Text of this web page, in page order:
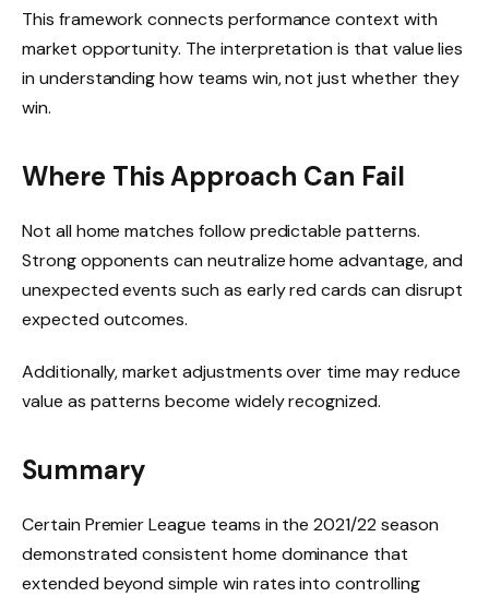
This framework connects performance context with
market opportunity. The interpretation is that value lies
in understanding how teams win, not just whether they
win.
Where This Approach Can Fail
Not all home matches follow predictable patterns.
Strong opponents can neutralize home advantage, and
unexpected events such as early red cards can disrupt
expected outcomes.
Additionally, market adjustments over time may reduce
value as patterns become widely recognized.
Summary
Certain Premier League teams in the 2021/22 season
demonstrated consistent home dominance that
extended beyond simple win rates into controlling